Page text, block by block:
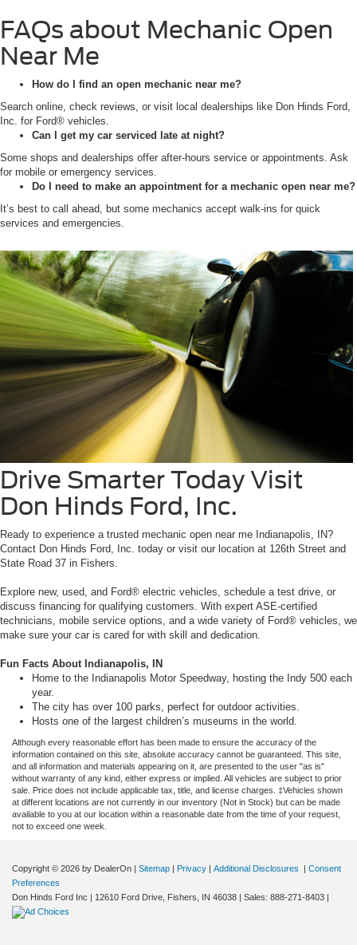
FAQs about Mechanic Open
Near Me
How do I find an open mechanic near me?
Search online, check reviews, or visit local dealerships like Don Hinds Ford,
Inc. for Ford® vehicles.
Can I get my car serviced late at night?
Some shops and dealerships offer after-hours service or appointments. Ask
for mobile or emergency services.
Do I need to make an appointment for a mechanic open near me?
It’s best to call ahead, but some mechanics accept walk-ins for quick
services and emergencies.
Drive Smarter Today Visit
Don Hinds Ford, Inc.
Ready to experience a trusted mechanic open near me Indianapolis, IN?
Contact Don Hinds Ford, Inc. today or visit our location at 126th Street and
State Road 37 in Fishers.
Explore new, used, and Ford® electric vehicles, schedule a test drive, or
discuss financing for qualifying customers. With expert ASE-certified
technicians, mobile service options, and a wide variety of Ford® vehicles, we
make sure your car is cared for with skill and dedication.
Fun Facts About Indianapolis, IN
Home to the Indianapolis Motor Speedway, hosting the Indy 500 each
year.
The city has over 100 parks, perfect for outdoor activities.
Hosts one of the largest children’s museums in the world.
Although every reasonable effort has been made to ensure the accuracy of the
information contained on this site, absolute accuracy cannot be guaranteed. This site,
and all information and materials appearing on it, are presented to the user "as is"
without warranty of any kind, either express or implied. All vehicles are subject to prior
sale. Price does not include applicable tax, title, and license charges. ‡Vehicles shown
at different locations are not currently in our inventory (Not in Stock) but can be made
available to you at our location within a reasonable date from the time of your request,
not to exceed one week.
Copyright © 2026 by DealerOn | Sitemap | Privacy | Additional Disclosures | Consent
Preferences
Don Hinds Ford Inc | 12610 Ford Drive, Fishers, IN 46038 | Sales: 888-271-8403 |